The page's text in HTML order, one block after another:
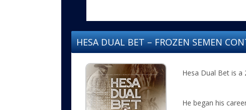
HESA DUAL BET – FROZEN SEMEN
Hesa Dual Bet is a
He began his